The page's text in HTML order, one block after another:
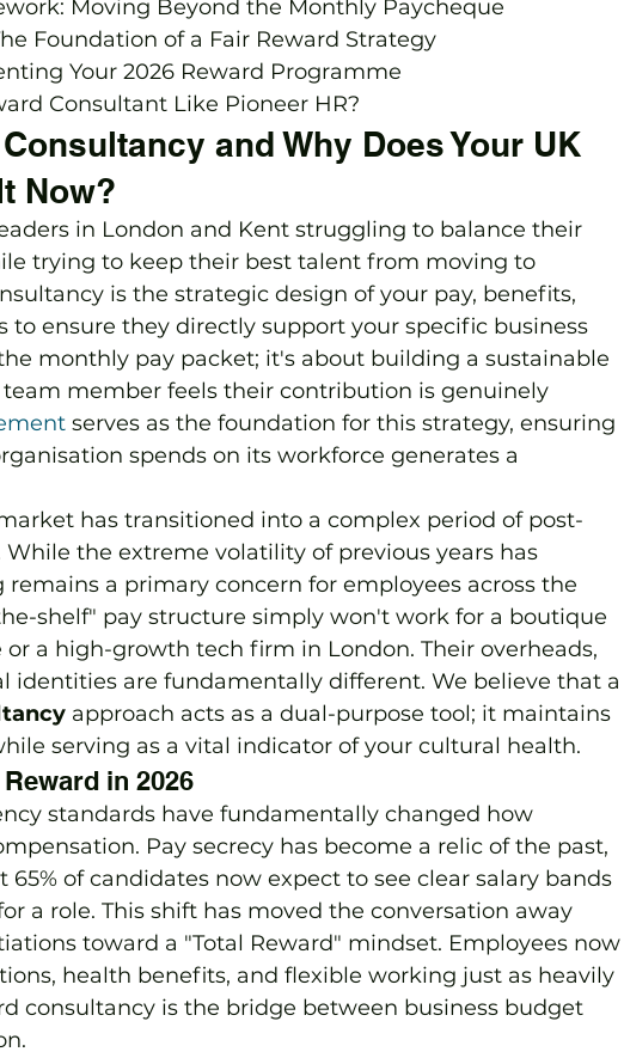
Moving Beyond the Monthly Paycheque
Foundation of a Fair Reward Strategy
Your 2026 Reward Programme
Consultant Like Pioneer HR?
and Why Does Your UK
Now?
in London and Kent struggling to balance their
trying to keep their best talent from moving to
is the strategic design of your pay, benefits,
to ensure they directly support your specific business
monthly pay packet; it's about building a sustainable
member feels their contribution is genuinely
serves as the foundation for this strategy, ensuring
spends on its workforce generates a
has transitioned into a complex period of post-
the extreme volatility of previous years has
a primary concern for employees across the
shelf" pay structure simply won't work for a boutique
a high-growth tech firm in London. Their overheads,
identities are fundamentally different. We believe that a
approach acts as a dual-purpose tool; it maintains
serving as a vital indicator of your cultural health.
in 2026
standards have fundamentally changed how
Pay secrecy has become a relic of the past,
65% of candidates now expect to see clear salary bands
a role. This shift has moved the conversation away
toward a "Total Reward" mindset. Employees now
health benefits, and flexible working just as heavily
consultancy is the bridge between business budget